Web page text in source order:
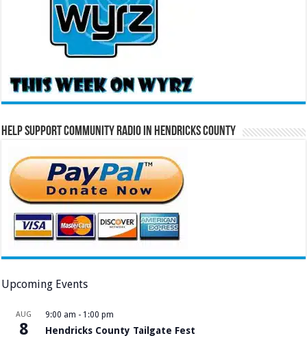
Help Support Community Radio in Hendricks County
Upcoming Events
AUG
8
9:00 am - 1:00 pm
Hendricks County Tailgate Fest